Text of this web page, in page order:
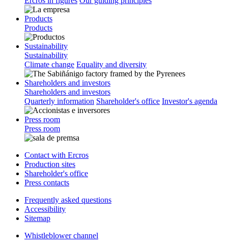
Products
Products
Sustainability
Sustainability
Climate change Equality and diversity
Shareholders and investors
Shareholders and investors
Quarterly information Shareholder's office Investor's agenda
Press room
Press room
Contact with Ercros
Production sites
Shareholder's office
Press contacts
Frequently asked questions
Accessibility
Sitemap
Whistleblower channel